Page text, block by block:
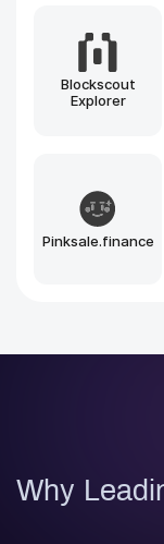
Solana
Arbitrum